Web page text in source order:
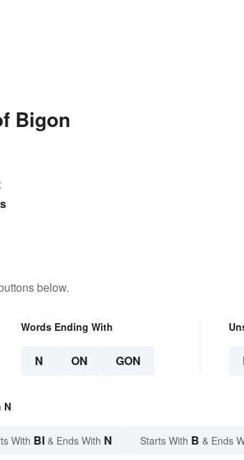
Bigon
below.
Words Ending With
N ON GON
N
With BI & Ends With N Starts With B & Ends